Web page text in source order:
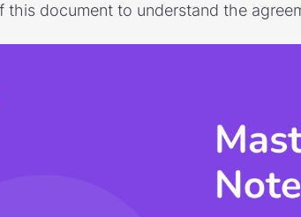
document to understand the